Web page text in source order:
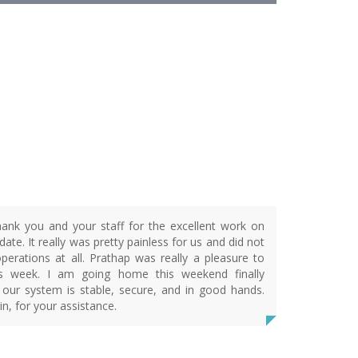
you and your staff for the excellent work on
It really was pretty painless for us and did not
at all. Prathap was really a pleasure to
week. I am going home this weekend finally
system is stable, secure, and in good hands.
for your assistance.